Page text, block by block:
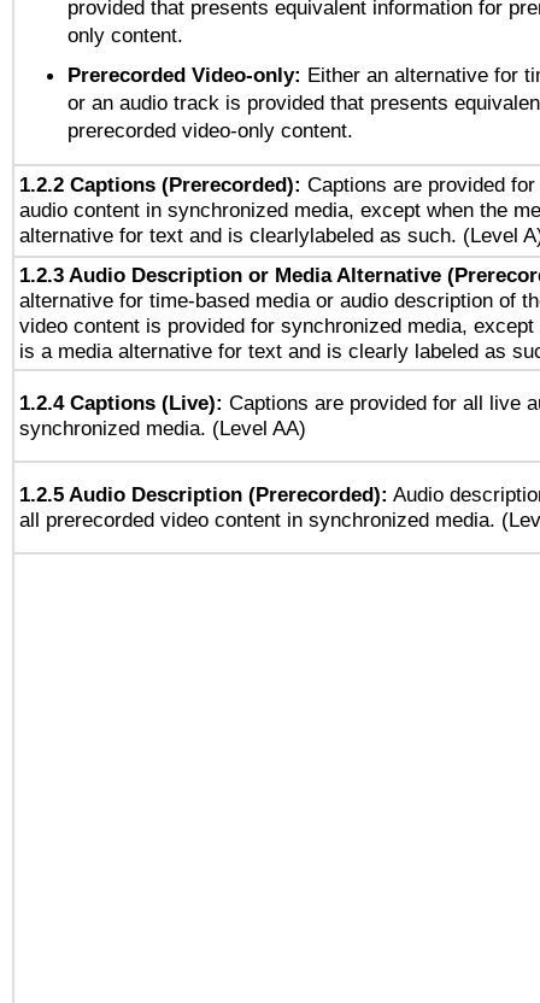
provided that presents equivalent information for
only content.
Prerecorded Video-only: Either an alternative for
or an audio track is provided that presents
prerecorded video-only content.
1.2.2 Captions (Prerecorded): Captions are provided
audio content in synchronized media, except when the
alternative for text and is clearlylabeled as such. (Level
1.2.3 Audio Description or Media Alternative
alternative for time-based media or audio description of
video content is provided for synchronized media, except
is a media alternative for text and is clearly labeled as
1.2.4 Captions (Live): Captions are provided for all live
synchronized media. (Level AA)
1.2.5 Audio Description (Prerecorded): Audio
all prerecorded video content in synchronized media.